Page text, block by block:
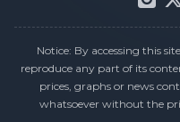
Notice: By accessing this
reproduce any part of its
prices, graphs or news
whatsoever without the